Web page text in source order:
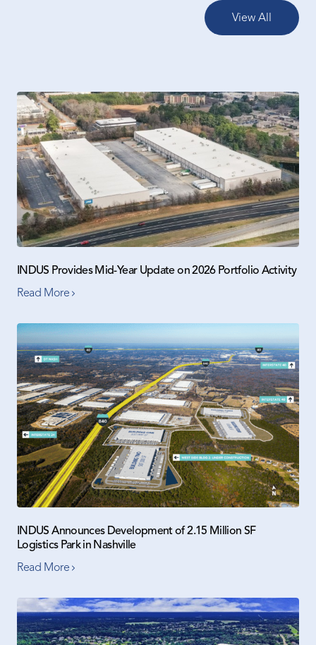
View All
INDUS Provides Mid-Year Update on 2026 Portfolio Activity
Read More
INDUS Announces Development of 2.15 Million SF
Logistics Park in Nashville
Read More